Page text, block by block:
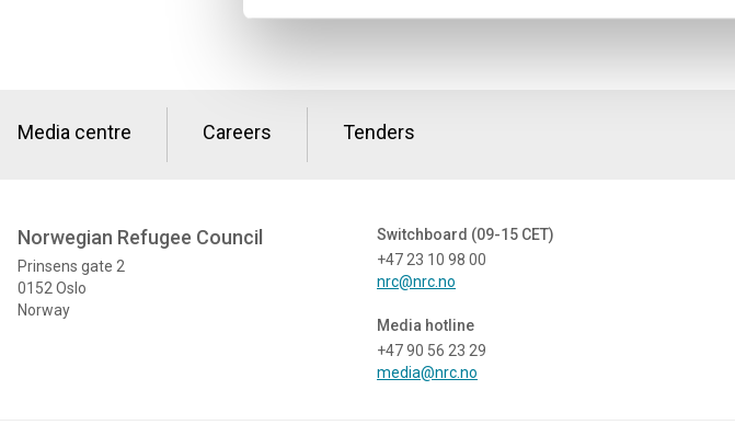
Media centre Careers Tenders
Norwegian Refugee Council
Prinsens gate 2
0152 Oslo
Norway
Switchboard (09-15 CET)
+47 23 10 98 00
nrc@nrc.no
Media hotline
+47 90 56 23 29
media@nrc.no